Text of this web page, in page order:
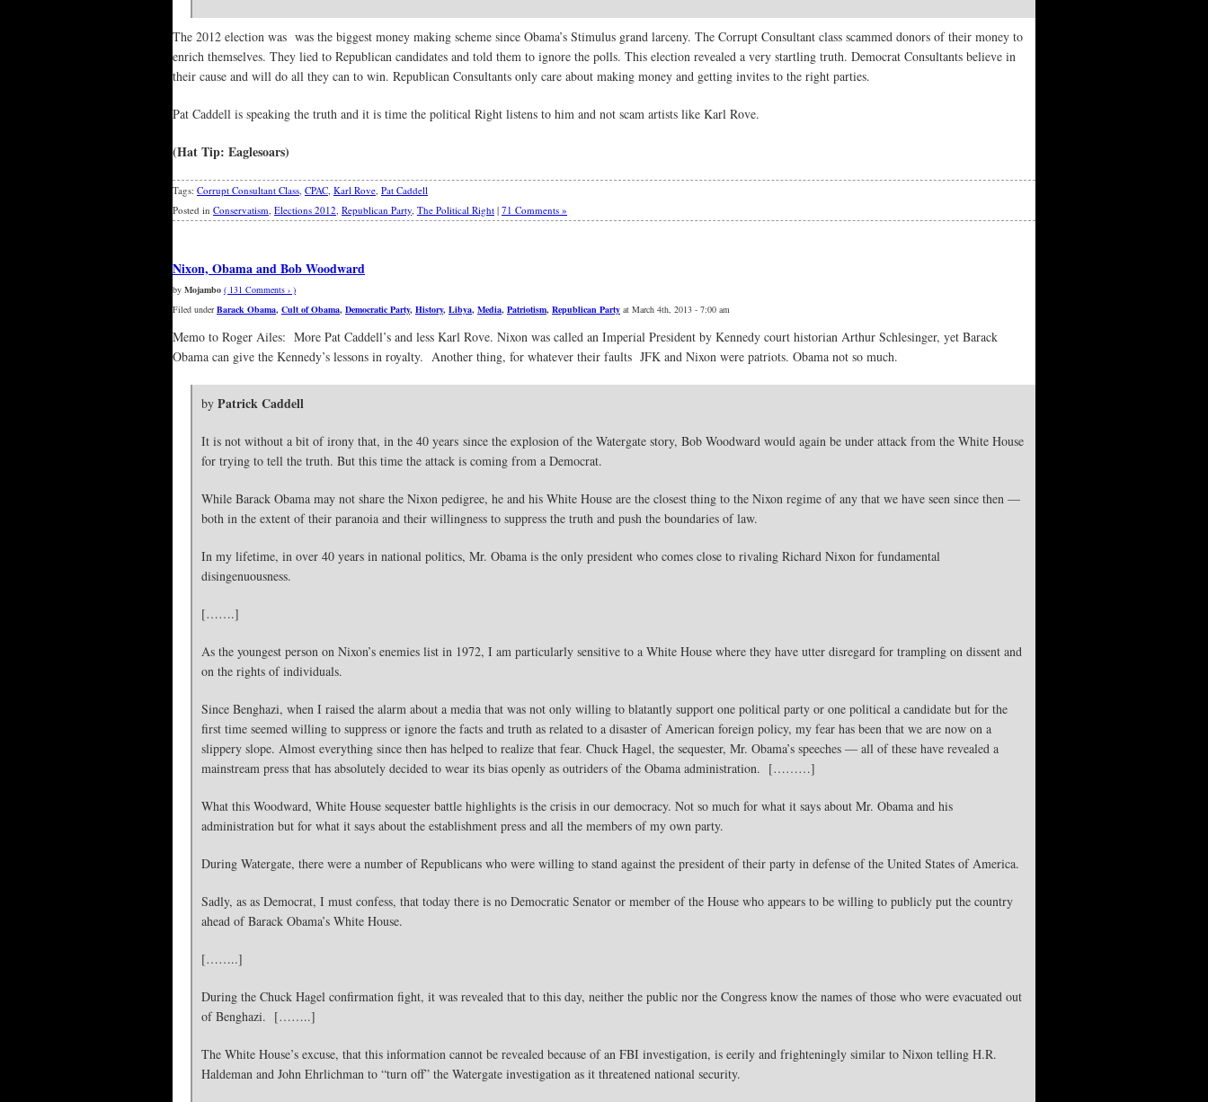
The 2012 election was was the biggest money making scheme since Obama’s Stimulus grand larceny. The Corrupt Consultant class scammed donors of their money to
enrich themselves. They lied to Republican candidates and told them to ignore the polls. This election revealed a very startling truth. Democrat Consultants believe in
their cause and will do all they can to win. Republican Consultants only care about making money and getting invites to the right parties.
Pat Caddell is speaking the truth and it is time the political Right listens to him and not scam artists like Karl Rove.
(Hat Tip: Eaglesoars)
Tags: Corrupt Consultant Class, CPAC, Karl Rove, Pat Caddell
Posted in Conservatism, Elections 2012, Republican Party, The Political Right | 71 Comments »
Nixon, Obama and Bob Woodward
by Mojambo ( 131 Comments › )
Filed underBarack Obama, Cult of Obama, Democratic Party, History, Libya, Media, Patriotism, Republican Party at March 4th, 2013 - 7:00 am
Memo to Roger Ailes: More Pat Caddell’s and less Karl Rove. Nixon was called an Imperial President by Kennedy court historian Arthur Schlesinger, yet Barack
Obama can give the Kennedy’s lessons in royalty. Another thing, for whatever their faults JFK and Nixon were patriots. Obama not so much.
by Patrick Caddell
It is not without a bit of irony that, in the 40 years since the explosion of the Watergate story, Bob Woodward would again be under attack from the White House
for trying to tell the truth. But this time the attack is coming from a Democrat.
While Barack Obama may not share the Nixon pedigree, he and his White House are the closest thing to the Nixon regime of any that we have seen since then —
both in the extent of their paranoia and their willingness to suppress the truth and push the boundaries of law.
In my lifetime, in over 40 years in national politics, Mr. Obama is the only president who comes close to rivaling Richard Nixon for fundamental
disingenuousness.
[…….]
As the youngest person on Nixon’s enemies list in 1972, I am particularly sensitive to a White House where they have utter disregard for trampling on dissent and
on the rights of individuals.
Since Benghazi, when I raised the alarm about a media that was not only willing to blatantly support one political party or one political a candidate but for the
first time seemed willing to suppress or ignore the facts and truth as related to a disaster of American foreign policy, my fear has been that we are now on a
slippery slope. Almost everything since then has helped to realize that fear. Chuck Hagel, the sequester, Mr. Obama’s speeches — all of these have revealed a
mainstream press that has absolutely decided to wear its bias openly as outriders of the Obama administration. [………]
What this Woodward, White House sequester battle highlights is the crisis in our democracy. Not so much for what it says about Mr. Obama and his
administration but for what it says about the establishment press and all the members of my own party.
During Watergate, there were a number of Republicans who were willing to stand against the president of their party in defense of the United States of America.
Sadly, as as Democrat, I must confess, that today there is no Democratic Senator or member of the House who appears to be willing to publicly put the country
ahead of Barack Obama’s White House.
[……..]
During the Chuck Hagel confirmation fight, it was revealed that to this day, neither the public nor the Congress know the names of those who were evacuated out
of Benghazi. [……..]
The White House’s excuse, that this information cannot be revealed because of an FBI investigation, is eerily and frighteningly similar to Nixon telling H.R.
Haldeman and John Ehrlichman to “turn off” the Watergate investigation as it threatened national security.